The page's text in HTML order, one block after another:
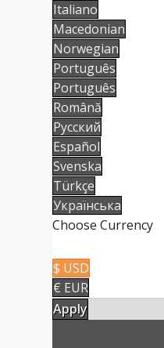
Italiano
Macedonian
Norwegian
Português
Português
Română
Русский
Español
Svenska
Türkçe
Українська
Choose Currency
$ USD
€ EUR
Apply